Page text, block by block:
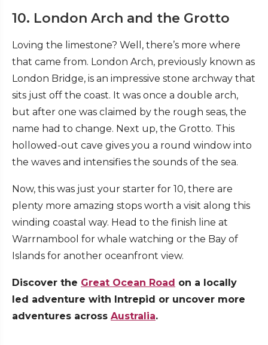
10. London Arch and the Grotto
Loving the limestone? Well, there’s more where
that came from. London Arch, previously known as
London Bridge, is an impressive stone archway that
sits just off the coast. It was once a double arch,
but after one was claimed by the rough seas, the
name had to change. Next up, the Grotto. This
hollowed-out cave gives you a round window into
the waves and intensifies the sounds of the sea.
Now, this was just your starter for 10, there are
plenty more amazing stops worth a visit along this
winding coastal way. Head to the finish line at
Warrnambool for whale watching or the Bay of
Islands for another oceanfront view.
Discover the Great Ocean Road on a locally
led adventure with Intrepid or uncover more
adventures across Australia.